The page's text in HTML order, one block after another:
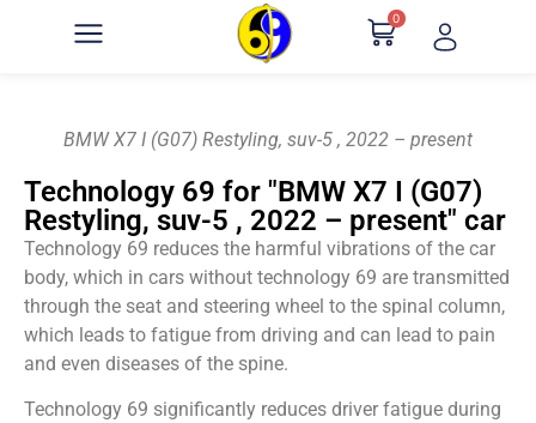
0
BMW X7 I (G07) Restyling, suv-5 , 2022 – present
Technology 69 for "BMW X7 I (G07)
Restyling, suv-5 , 2022 – present" car
Technology 69 reduces the harmful vibrations of the car
body, which in cars without technology 69 are transmitted
through the seat and steering wheel to the spinal column,
which leads to fatigue from driving and can lead to pain
and even diseases of the spine.
Technology 69 significantly reduces driver fatigue during